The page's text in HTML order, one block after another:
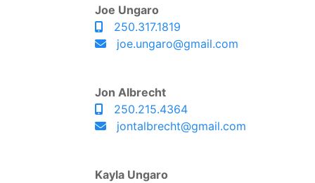
Joe Ungaro
250.317.1819
joe.ungaro@gmail.com
Jon Albrecht
250.215.4364
jontalbrecht@gmail.com
Kayla Ungaro